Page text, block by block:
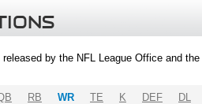
by the NFL League Office and
RB WR TE K DEF DL